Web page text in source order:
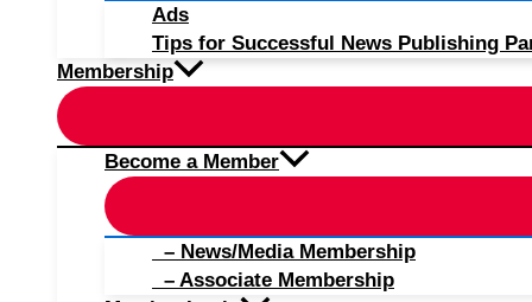
Ads
Tips for Successful News Publishing
Membership
Become a Member
– News/Media Membership
– Associate Membership